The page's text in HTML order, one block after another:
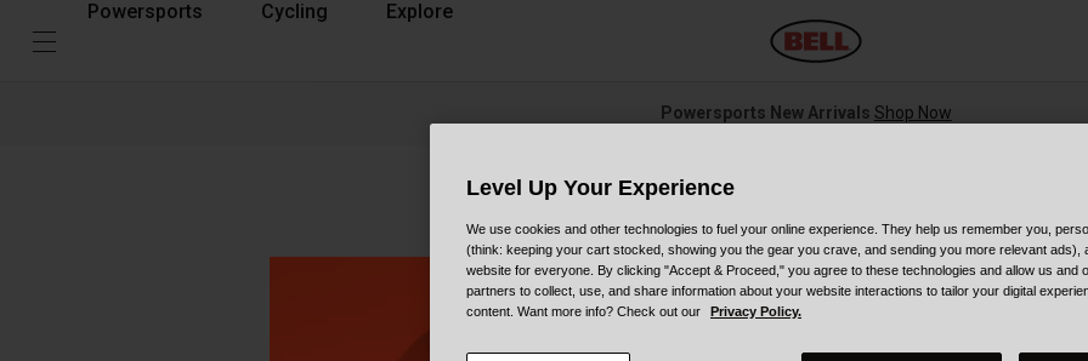
Powersports Cycling Explore
Powersports New Arrivals Shop Now
How to Fit: Krash & Raskullz
Here you’ll find helpful and informational videos on how to fit your Krash and Raskullz
Level Up Your Experience
We use cookies and other technologies to fuel your online experience. They help us remember you,
(think: keeping your cart stocked, showing you the gear you crave, and sending you more relevant ads),
website for everyone. By clicking "Accept & Proceed," you agree to these technologies and allow us and
partners to collect, use, and share information about your website interactions to tailor your digital
content. Want more info? Check out our
Privacy Policy.